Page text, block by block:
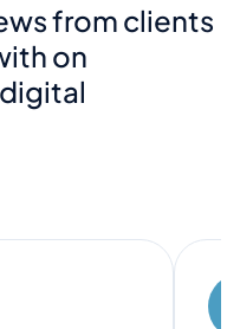
from clients
on